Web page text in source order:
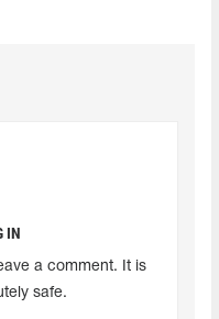
IN
a comment. It is
safe.